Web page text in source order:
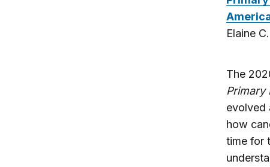
Elaine
The
Primary
evolved
how
time for